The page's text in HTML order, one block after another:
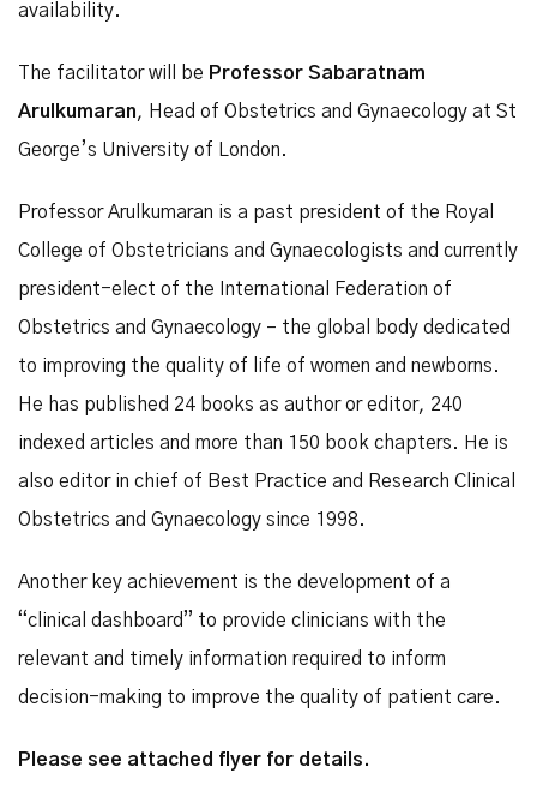
availability.
The facilitator will be Professor Sabaratnam
Arulkumaran, Head of Obstetrics and Gynaecology at St
George’s University of London.
Professor Arulkumaran is a past president of the Royal
College of Obstetricians and Gynaecologists and currently
president-elect of the International Federation of
Obstetrics and Gynaecology – the global body dedicated
to improving the quality of life of women and newborns.
He has published 24 books as author or editor, 240
indexed articles and more than 150 book chapters. He is
also editor in chief of Best Practice and Research Clinical
Obstetrics and Gynaecology since 1998.
Another key achievement is the development of a
“clinical dashboard” to provide clinicians with the
relevant and timely information required to inform
decision-making to improve the quality of patient care.
Please see attached flyer for details.